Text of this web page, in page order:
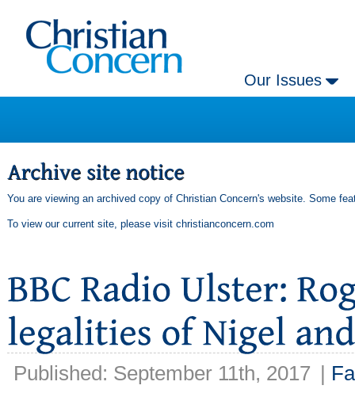
Our Issues
You are viewing an archived copy of Christian Concern's website. Some
To view our current site, please visit christianconcern.com
Published: September 11th, 2017 |